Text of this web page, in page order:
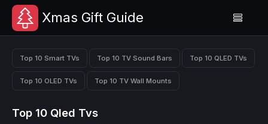
Xmas Gift Guide
Top 10 Smart TVs Top 10 TV Sound Bars Top 10 QLED TVs
Top 10 OLED TVs Top 10 TV Wall Mounts
Top 10 Qled Tvs